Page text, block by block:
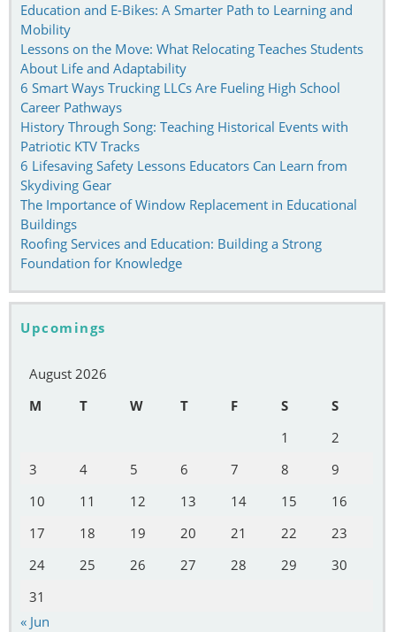
Education and E-Bikes: A Smarter Path to Learning and
Mobility
Lessons on the Move: What Relocating Teaches Students
About Life and Adaptability
6 Smart Ways Trucking LLCs Are Fueling High School
Career Pathways
History Through Song: Teaching Historical Events with
Patriotic KTV Tracks
6 Lifesaving Safety Lessons Educators Can Learn from
Skydiving Gear
The Importance of Window Replacement in Educational
Buildings
Roofing Services and Education: Building a Strong
Foundation for Knowledge
Upcomings
August 2026
M
T W T F S
S
1
2
3
4 5 6 7 8
9
10
11 12 13 14 15
16
17
18 19 20 21 22
23
24
25 26 27 28 29
30
31
« Jun